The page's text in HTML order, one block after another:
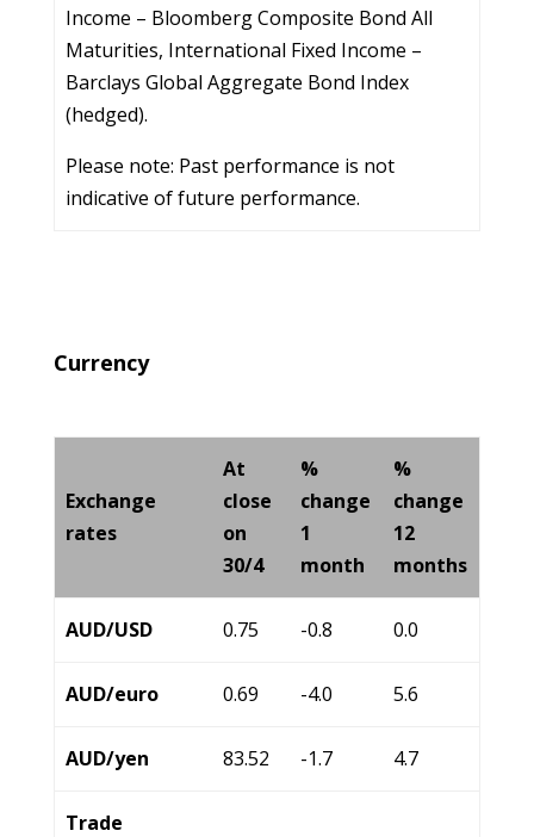
Income – Bloomberg Composite Bond All
Maturities, International Fixed Income –
Barclays Global Aggregate Bond Index
(hedged).
Please note: Past performance is not
indicative of future performance.
Currency
Exchange
rates
At
close
on
30/4
%
change
1
month
%
change
12
months
AUD/USD 0.75 -0.8 0.0
AUD/euro 0.69 -4.0 5.6
AUD/yen 83.52 -1.7 4.7
Trade